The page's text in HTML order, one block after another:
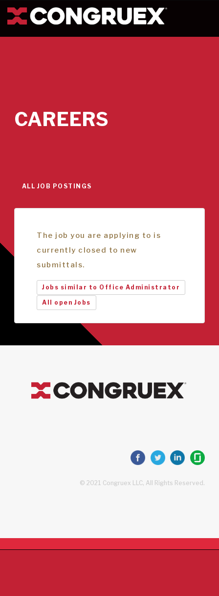
CAREERS
ALL JOB POSTINGS
The job you are applying to is
currently closed to new
submittals.
Jobs similar to Office Administrator
All open Jobs
© 2021 Congruex LLC, All Rights Reserved.